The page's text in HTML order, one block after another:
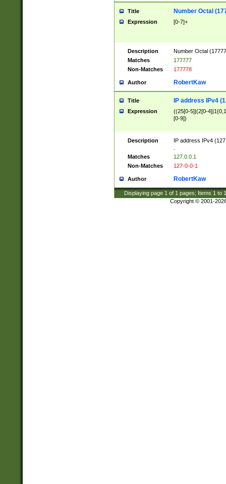
Title Number Octal
Expression [0-7]+
Description
Number Octal
Matches
177777
Non-Matches
177778
Author RobertKaw
Title IP address IPv4
Expression
((25[0-5]|(2[0-
[0-9])
Description
IP address IPv4
Matches
127.0.0.1
Non-Matches
127-0-0-1
Author RobertKaw
Displaying page 1 of 1 pages; Items 1 to
Copyright © 2001-